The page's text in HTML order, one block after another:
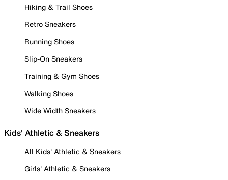
Hiking & Trail Shoes
Retro Sneakers
Running Shoes
Slip-On Sneakers
Training & Gym Shoes
Walking Shoes
Wide Width Sneakers
Kids' Athletic & Sneakers
All Kids' Athletic & Sneakers
Girls' Athletic & Sneakers